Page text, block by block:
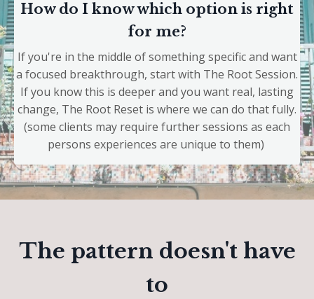
How do I know which option is right
for me?
If you're in the middle of something specific and want
a focused breakthrough, start with The Root Session.
If you know this is deeper and you want real, lasting
change, The Root Reset is where we can do that fully.
(some clients may require further sessions as each
persons experiences are unique to them)
The pattern doesn't have
to